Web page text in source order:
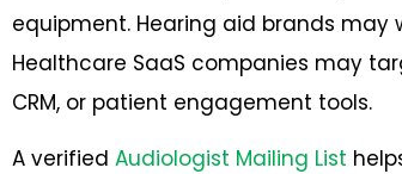
equipment. Hearing aid brands
Healthcare SaaS companies may
CRM, or patient engagement tools.
A verified Audiologist Mailing List